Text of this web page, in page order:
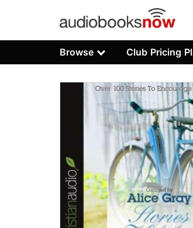
Browse Club Pricing